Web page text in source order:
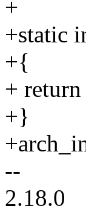
+
+static
+{
+
+}
--
2.18.0